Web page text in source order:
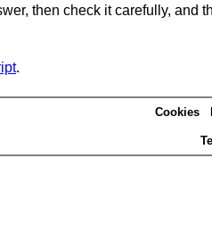
then check it carefully, and
.
Cookies